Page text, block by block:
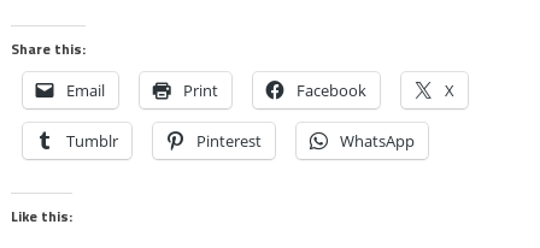
Share this:
Email Print Facebook X
Tumblr Pinterest WhatsApp
Like this: